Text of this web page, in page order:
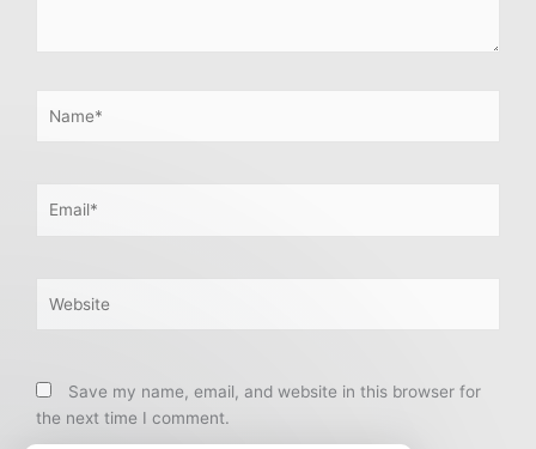
Save my name, email, and website in this browser for
the next time I comment.